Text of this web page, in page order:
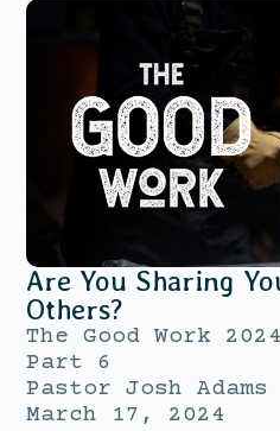
Are You Sharing
Others?
The Good Work 2024
Part 6
Pastor Josh Adams
March 17, 2024